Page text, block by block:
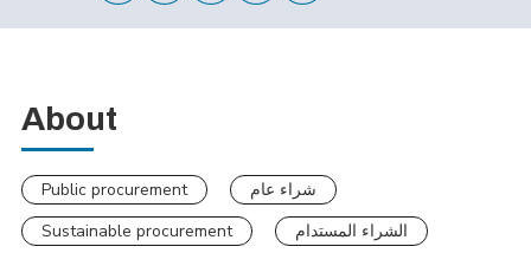
About
Public procurement
شراء عام
Sustainable procurement
الشراء المستدام